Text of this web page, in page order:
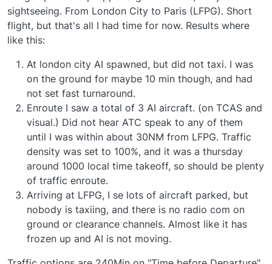
gate. We are currently investigating a workaround
for this and if we are able to improve this an
improvement will be included in a future update.
simulator, our best advice would be to restart the
simulator. If you suspect the aircraft may be
generated but are invisible, this may be a situation
where the MSFS maximum object count limit has
been reached. The solution in this instance is to
head to the Traffic Control Centre, then go to
Aircraft Manager> Ground Services > Set No
Ground Services > Save Changes. That will remove
all ground services from the Ai aircraft, which
should reduce the object count significantly.
The Ground Services options highlighted in point 2
will also affect how quickly Ai traffic starts pushing
back from the gates. If you head to the Traffic
Control Centre, then go to Aircraft Manager>
Services" or "Set For Fast Gate Turnaround"
Mark - Just Flight
sightseeing. From London City to Paris (LFPG). Short
flight, but that's all I had time for now. Results where
like this:
At london city AI spawned, but did not taxi. I was
on the ground for maybe 10 min though, and had
not set fast turnaround.
Enroute I saw a total of 3 AI aircraft. (on TCAS and
visual.) Did not hear ATC speak to any of them
until I was within about 30NM from LFPG. Traffic
density was set to 100%, and it was a thursday
around 1000 local time takeoff, so should be plenty
of traffic enroute.
Arriving at LFPG, I se lots of aircraft parked, but
nobody is taxiing, and there is no radio com on
ground or clearance channels. Almost like it has
frozen up and AI is not moving.